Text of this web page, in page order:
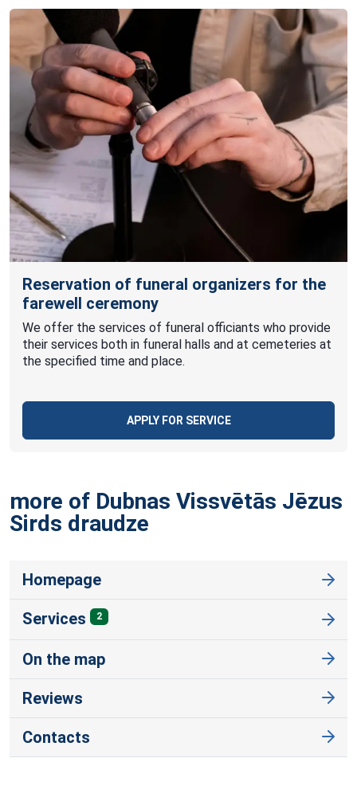
Reservation of funeral organizers for the
farewell ceremony
We offer the services of funeral officiants who provide
their services both in funeral halls and at cemeteries at
the specified time and place.
APPLY FOR SERVICE
more of Dubnas Vissvētās Jēzus
Sirds draudze
Homepage
Services 2
On the map
Reviews
Contacts